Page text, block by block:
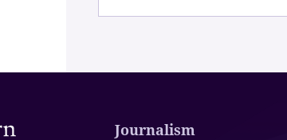
Journalism